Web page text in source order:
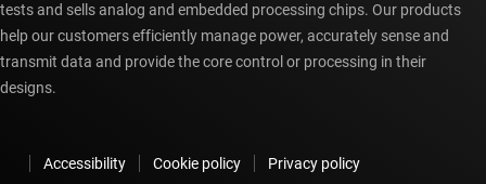
tests and sells analog and embedded processing chips. Our products
help our customers efficiently manage power, accurately sense and
transmit data and provide the core control or processing in their
designs.
Accessibility Cookie policy
Privacy policy